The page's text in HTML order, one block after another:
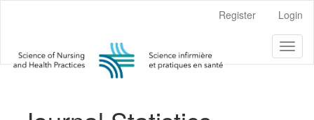
Content
Sidebar
Register Login